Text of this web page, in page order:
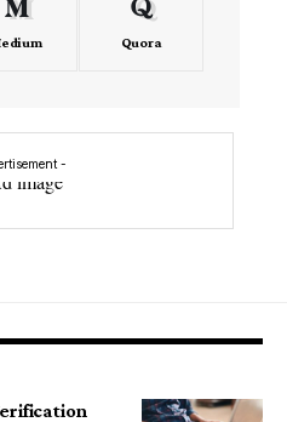
Quora
-